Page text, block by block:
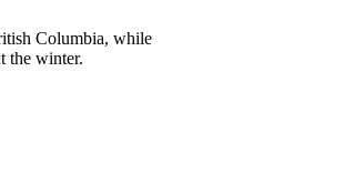
Columbia, while
the winter.